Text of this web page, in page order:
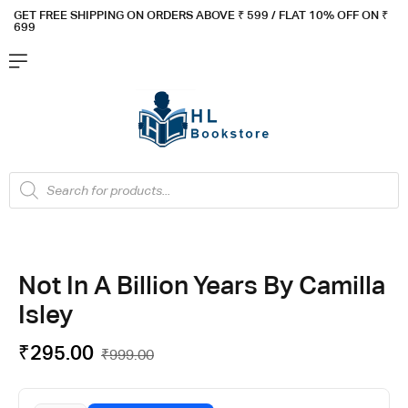
GET FREE SHIPPING ON ORDERS ABOVE ₹ 599 / FLAT 10% OFF ON ₹
699
Not In A Billion Years By Camilla
Isley
₹999.00
₹295.00